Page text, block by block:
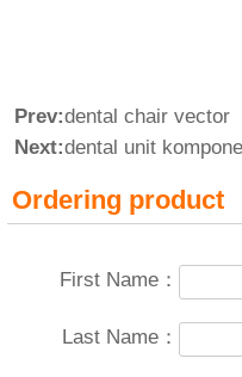
Prev:dental chair vector
Next:dental unit
Ordering product
First Name：
Last Name：